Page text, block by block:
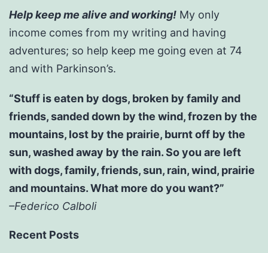
Help keep me alive and working! My only
income comes from my writing and having
adventures; so help keep me going even at 74
and with Parkinson’s.
“Stuff is eaten by dogs, broken by family and
friends, sanded down by the wind, frozen by the
mountains, lost by the prairie, burnt off by the
sun, washed away by the rain. So you are left
with dogs, family, friends, sun, rain, wind, prairie
and mountains. What more do you want?”
–Federico Calboli
Recent Posts